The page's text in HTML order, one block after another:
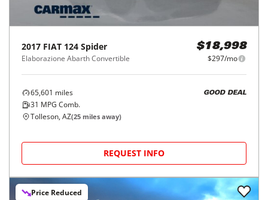
2017 FIAT 124 Spider
Elaborazione Abarth Convertible
$18,998
$297/mo
65,601 miles
31 MPG Comb.
GOOD DEAL
Tolleson, AZ(25 miles away)
REQUEST INFO
Price Reduced